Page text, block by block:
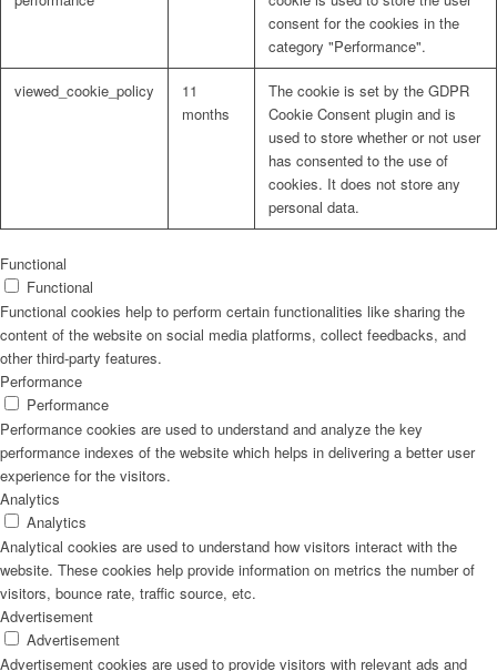
consent for the cookies in the
category "Performance".
viewed_cookie_policy
11
months
The cookie is set by the GDPR
Cookie Consent plugin and is
used to store whether or not user
has consented to the use of
cookies. It does not store any
personal data.
Functional
Functional
Functional cookies help to perform certain functionalities like sharing the
content of the website on social media platforms, collect feedbacks, and
other third-party features.
Performance
Performance
Performance cookies are used to understand and analyze the key
performance indexes of the website which helps in delivering a better user
experience for the visitors.
Analytics
Analytics
Analytical cookies are used to understand how visitors interact with the
website. These cookies help provide information on metrics the number of
visitors, bounce rate, traffic source, etc.
Advertisement
Advertisement
Advertisement cookies are used to provide visitors with relevant ads and